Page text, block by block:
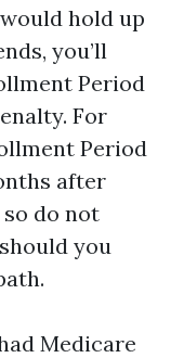
hold up
you’ll
Period
For
Period
after
do not
you
Medicare